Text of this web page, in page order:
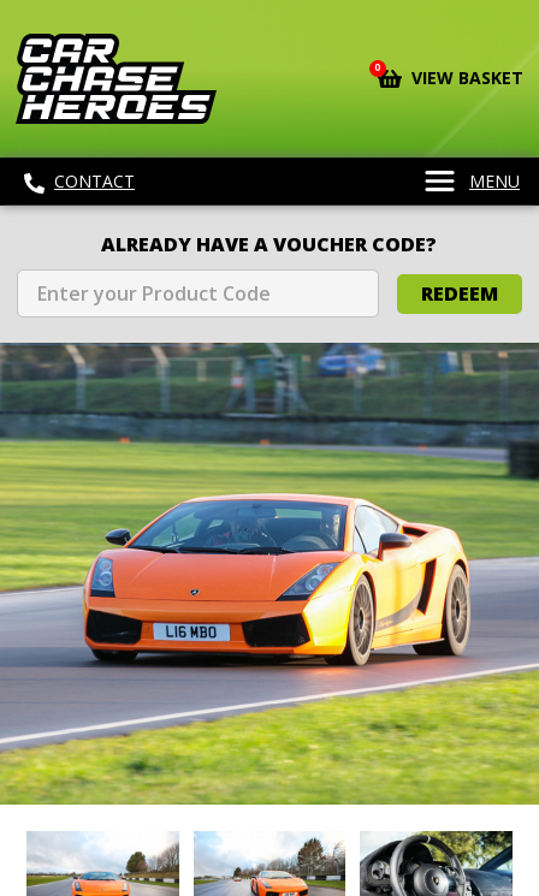
0 VIEW BASKET
CONTACT MENU
ALREADY HAVE A VOUCHER CODE?
REDEEM